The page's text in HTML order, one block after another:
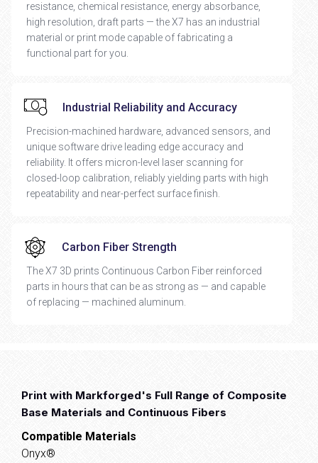
resistance, chemical resistance, energy absorbance,
high resolution, draft parts — the X7 has an industrial
material or print mode capable of fabricating a
functional part for you.
Industrial Reliability and Accuracy
Precision-machined hardware, advanced sensors, and
unique software drive leading edge accuracy and
reliability. It offers micron-level laser scanning for
closed-loop calibration, reliably yielding parts with high
repeatability and near-perfect surface finish.
Carbon Fiber Strength
The X7 3D prints Continuous Carbon Fiber reinforced
parts in hours that can be as strong as — and capable
of replacing — machined aluminum.
Print with Markforged's Full Range of Composite
Base Materials and Continuous Fibers
Compatible Materials
Onyx®